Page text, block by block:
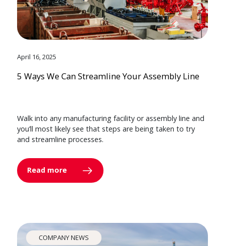
April 16, 2025
5 Ways We Can Streamline Your Assembly Line
Walk into any manufacturing facility or assembly line and
you’ll most likely see that steps are being taken to try
and streamline processes.
Read more
COMPANY NEWS